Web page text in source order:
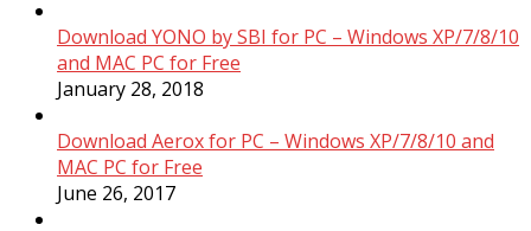
Download YONO by SBI for PC – Windows XP/7/8/10
and MAC PC for Free
January 28, 2018
Download Aerox for PC – Windows XP/7/8/10 and
MAC PC for Free
June 26, 2017